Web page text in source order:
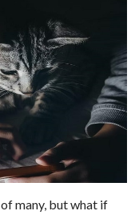
many, but what if